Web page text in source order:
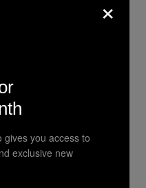
settle into
resolved, but
trustworthy
to the day that
of you. Let
Mars in
a genuine
to the closing
action-oriented,
×
gives you access to
exclusive new